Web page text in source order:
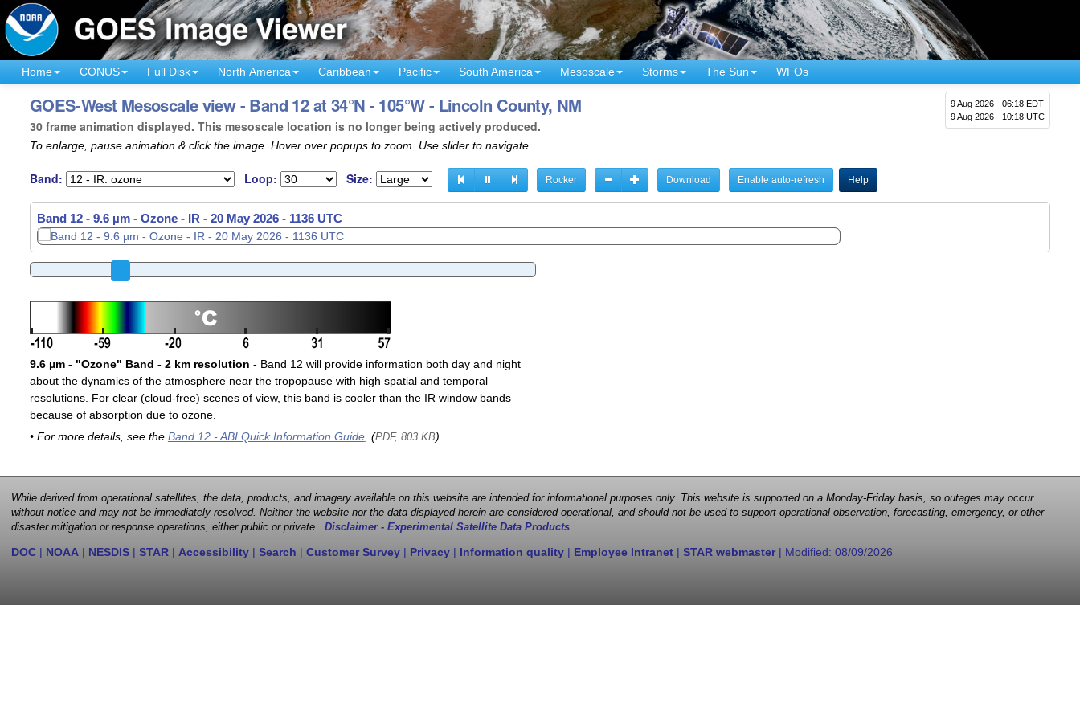
Home CONUS Full Disk North America Caribbean Pacific South America Mesoscale Storms The Sun WFOs
9 Aug 2026 - 06:18 EDT
9 Aug 2026 - 10:18 UTC
GOES-West Mesoscale view - Band 12 at 34°N - 105°W - Lincoln County, NM
30 frame animation displayed. This mesoscale location is no longer being actively produced.
To enlarge, pause animation & click the image. Hover over popups to zoom. Use slider to navigate.
Band: Loop: Size: Rocker Download Enable auto-refresh Help
Band 12 - 9.6 µm - Ozone - IR - 20 May 2026 - 1138 UTC
9.6 µm - "Ozone" Band - 2 km resolution - Band 12 will provide information both day and night
about the dynamics of the atmosphere near the tropopause with high spatial and temporal
resolutions. For clear (cloud-free) scenes of view, this band is cooler than the IR window bands
because of absorption due to ozone.
• For more details, see the Band 12 - ABI Quick Information Guide, (PDF, 803 KB)
While derived from operational satellites, the data, products, and imagery available on this website are intended for informational purposes only. This website is supported on a Monday-Friday basis, so outages may occur
without notice and may not be immediately resolved. Neither the website nor the data displayed herein are considered operational, and should not be used to support operational observation, forecasting, emergency, or other
disaster mitigation or response operations, either public or private. Disclaimer - Experimental Satellite Data Products
DOC | NOAA | NESDIS | STAR | Accessibility | Search | Customer Survey | Privacy | Information quality | Employee Intranet | STAR webmaster| Modified: 08/09/2026